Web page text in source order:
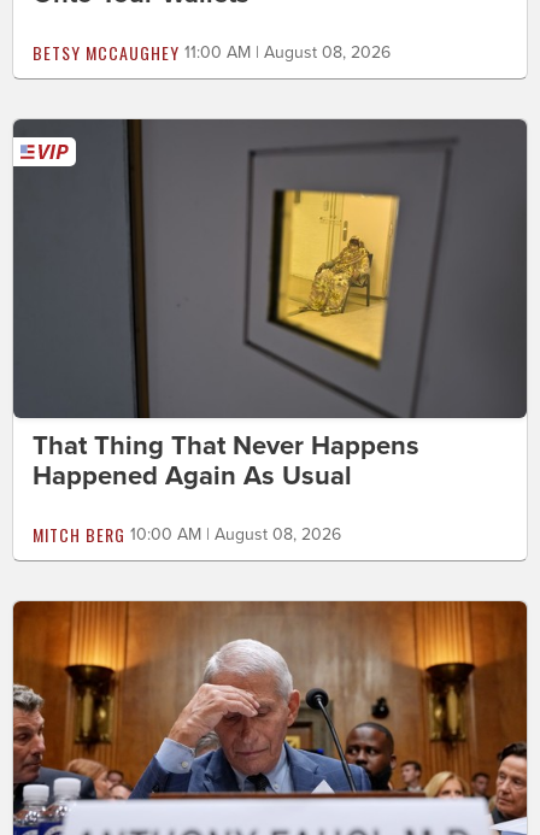
BETSY MCCAUGHEY 11:00 AM | August 08, 2026
That Thing That Never Happens
Happened Again As Usual
MITCH BERG 10:00 AM | August 08, 2026